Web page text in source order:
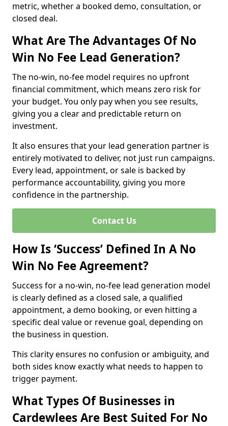
metric, whether a booked demo, consultation, or
closed deal.
What Are The Advantages Of No
Win No Fee Lead Generation?
The no-win, no-fee model requires no upfront
financial commitment, which means zero risk for
your budget. You only pay when you see results,
giving you a clear and predictable return on
investment.
It also ensures that your lead generation partner is
entirely motivated to deliver, not just run campaigns.
Every lead, appointment, or sale is backed by
performance accountability, giving you more
confidence in the partnership.
Contact Us
How Is ‘Success’ Defined In A No
Win No Fee Agreement?
Success for a no-win, no-fee lead generation model
is clearly defined as a closed sale, a qualified
appointment, a demo booking, or even hitting a
specific deal value or revenue goal, depending on
the business in question.
This clarity ensures no confusion or ambiguity, and
both sides know exactly what needs to happen to
trigger payment.
What Types Of Businesses in
Cardewlees Are Best Suited For No